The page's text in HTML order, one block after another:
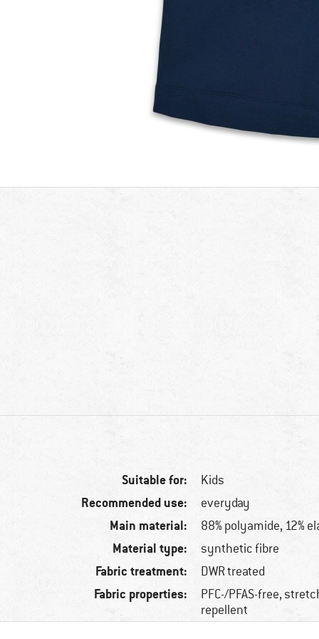
Suitable for: Kids
Recommended use: everyday
Main material: 88% polyamide, 12%
Material type: synthetic fibre
Fabric treatment: DWR treated
Fabric properties:
PFC-/PFAS-free,
repellent